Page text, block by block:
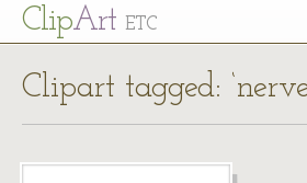
ClipArt ETC
Clipart tagged: